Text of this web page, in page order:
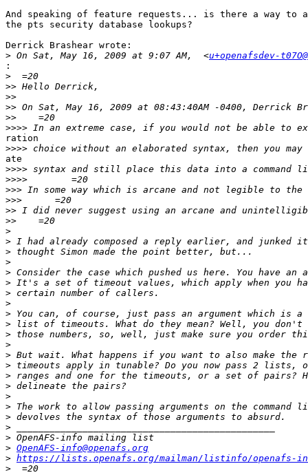
And speaking of feature requests... is there a way to
the pts security database lookups?
Derrick Brashear wrote:
> On Sat, May 16, 2009 at 9:07 AM,  <u+openafsdev-
:
>
>>
>>
>>
>>
>>>>
ration
>>>>
ate
>>>>
>>>>
>>>
>>>
>>
>>
>
>
>
>
>
>
>
>
>
>
>
>
>
>
>
>
>
>
>
>
>
> OpenAFS-info@openafs.org
> https://lists.openafs.org/mailman/listinfo/openafs-
>